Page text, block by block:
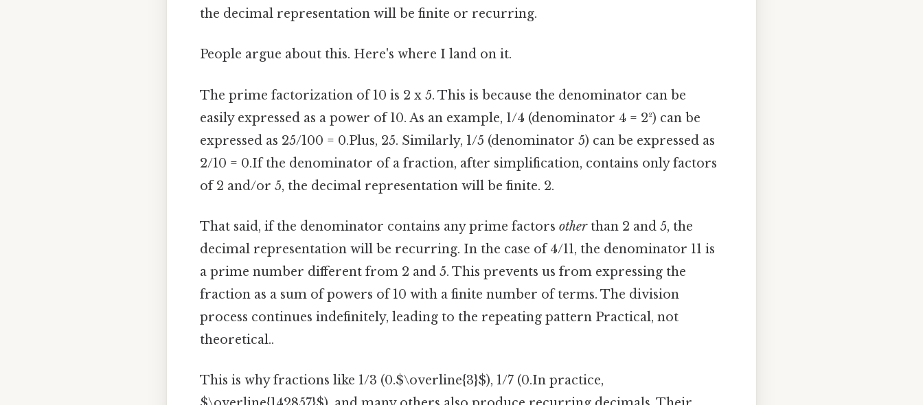
the decimal representation will be finite or recurring.
People argue about this. Here's where I land on it.
The prime factorization of 10 is 2 x 5. This is because the denominator can be
easily expressed as a power of 10. As an example, 1/4 (denominator 4 = 2²) can be
expressed as 25/100 = 0.Plus, 25. Similarly, 1/5 (denominator 5) can be expressed as
2/10 = 0.If the denominator of a fraction, after simplification, contains only factors
of 2 and/or 5, the decimal representation will be finite. 2.
That said, if the denominator contains any prime factors otherthan 2 and 5, the
decimal representation will be recurring. In the case of 4/11, the denominator 11 is
a prime number different from 2 and 5. This prevents us from expressing the
fraction as a sum of powers of 10 with a finite number of terms. The division
process continues indefinitely, leading to the repeating pattern Practical, not
theoretical..
This is why fractions like 1/3 (0.$\overline{3}$), 1/7 (0.In practice,